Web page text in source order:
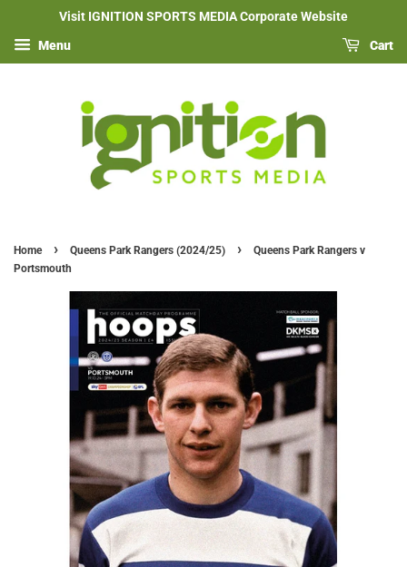
Visit IGNITION SPORTS MEDIA Corporate Website
Menu Cart
Home › Queens Park Rangers (2024/25) ›
Queens Park Rangers v
Portsmouth